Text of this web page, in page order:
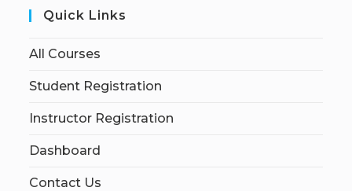
Quick Links
All Courses
Student Registration
Instructor Registration
Dashboard
Contact Us